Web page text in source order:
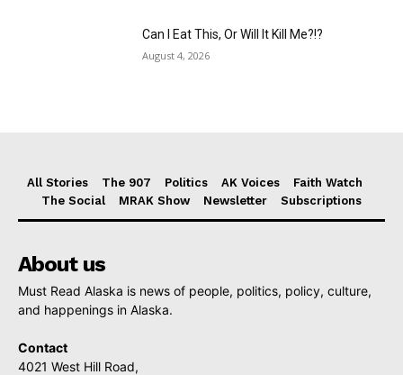
Can I Eat This, Or Will It Kill Me?!?
August 4, 2026
All Stories The 907 Politics AK Voices
Faith Watch
The Social
MRAK Show Newsletter Subscriptions
About us
Must Read Alaska is news of people, politics, policy, culture,
and happenings in Alaska.
Contact
4021 West Hill Road,